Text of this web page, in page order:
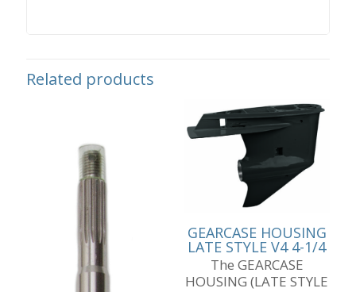
Related products
GEARCASE HOUSING
LATE STYLE V4 4-1/4
The GEARCASE
HOUSING (LATE STYLE